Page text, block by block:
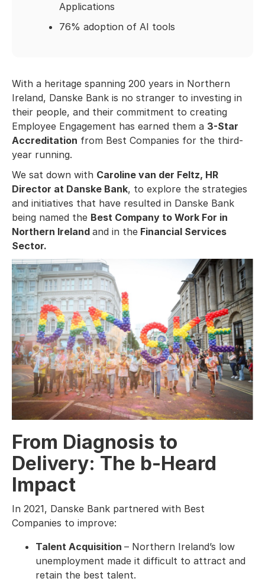
Applications
76% adoption of AI tools
With a heritage spanning 200 years in Northern
Ireland, Danske Bank is no stranger to investing in
their people, and their commitment to creating
Employee Engagement has earned them a 3-Star
Accreditation from Best Companies for the third-
year running.
We sat down with Caroline van der Feltz, HR
Director at Danske Bank, to explore the strategies
and initiatives that have resulted in Danske Bank
being named the Best Company to Work For in
Northern Ireland and in the Financial Services
Sector.
From Diagnosis to
Delivery: The b-Heard
Impact
In 2021, Danske Bank partnered with Best
Companies to improve:
Talent Acquisition – Northern Ireland’s low
unemployment made it difficult to attract and
retain the best talent.